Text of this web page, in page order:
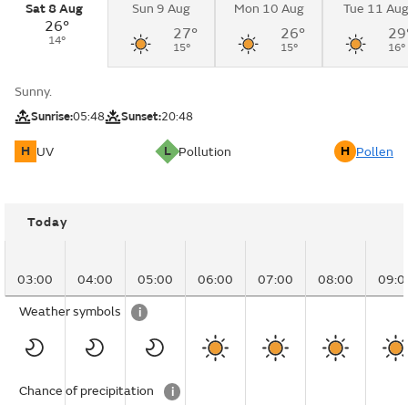
Sat 8 Aug
26°
14°
Sun 9 Aug
27°
15°
Mon 10 Aug
26°
15°
Tue 11 Aug
16°
Sunny.
Sunrise:05:48 Sunset:20:48
H UV L Pollution H Pollen
Today
03:00 04:00 05:00 06:00 07:00 08:00
Weather symbols i
Chance of precipitation
i